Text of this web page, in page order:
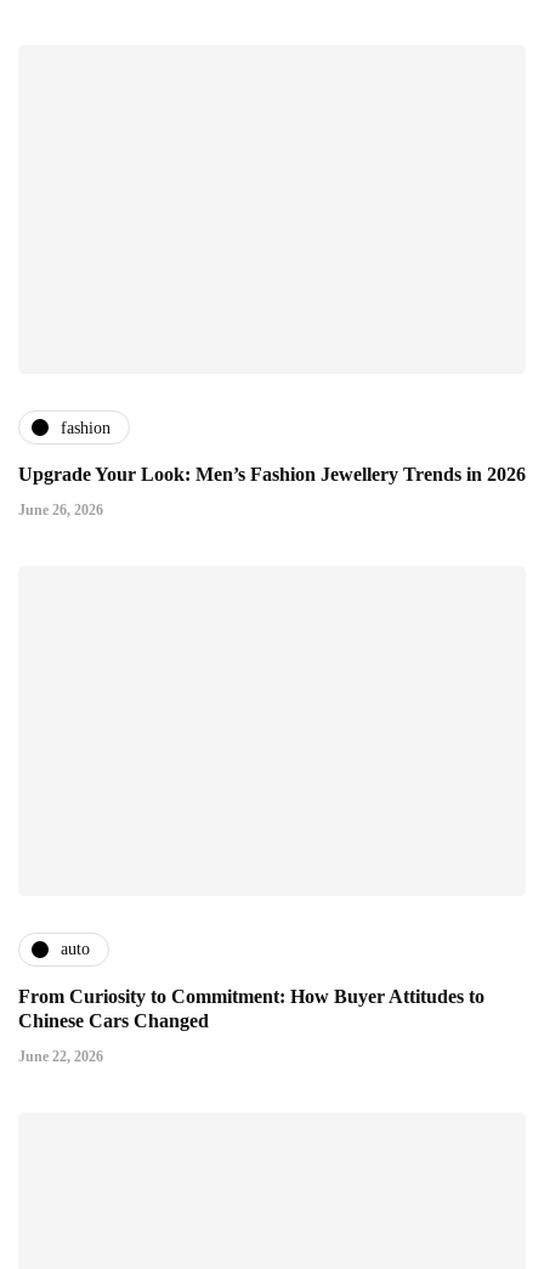
fashion
Upgrade Your Look: Men’s Fashion Jewellery Trends in 2026
June 26, 2026
auto
From Curiosity to Commitment: How Buyer Attitudes to
Chinese Cars Changed
June 22, 2026